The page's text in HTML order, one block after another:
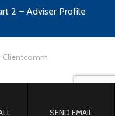
2 – Adviser Profile
Clientcomm
SEND EMAIL